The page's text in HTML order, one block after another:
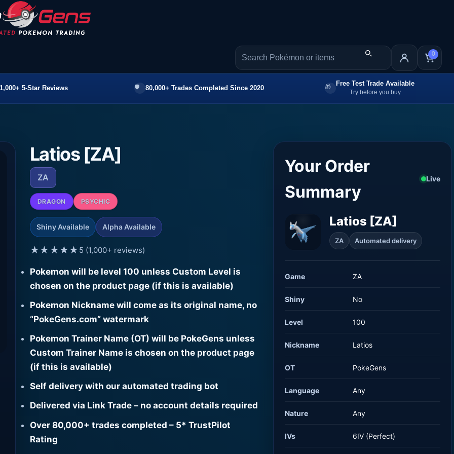
0
1,000+ 5-Star Reviews 80,000+ Trades Completed Since 2020
Free Test Trade Available
Try before you buy
Latios [ZA]
ZA
DRAGON PSYCHIC
Shiny Available Alpha Available
★★★★★ 5 (1,000+ reviews)
Pokemon will be level 100 unless Custom Level is
chosen on the product page (if this is available)
Pokemon Nickname will come as its original name, no
“PokeGens.com” watermark
Pokemon Trainer Name (OT) will be PokeGens unless
Custom Trainer Name is chosen on the product page
(if this is available)
Self delivery with our automated trading bot
Delivered via Link Trade – no account details required
Over 80,000+ trades completed – 5* TrustPilot
Rating
Your Order
Summary
Live
Latios [ZA]
ZA Automated delivery
Game ZA
Shiny No
Level 100
Nickname Latios
OT PokeGens
Language Any
Nature Any
IVs 6IV (Perfect)